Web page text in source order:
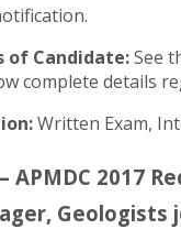
of Candidate:See
complete details
Written Exam,
APMDC 2017
Geologists